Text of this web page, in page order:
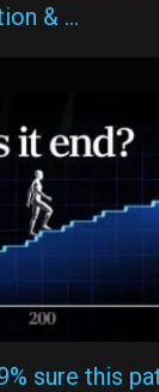
& …
sure this